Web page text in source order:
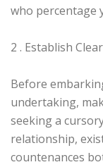
who percentage
2 . Establish
Before
undertaking,
seeking a
relationship,
countenances